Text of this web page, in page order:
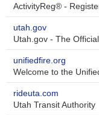
ActivityReg® -
utah.gov
Utah.gov - The
unifiedfire.org
Welcome to the
rideuta.com
Utah Transit Authority